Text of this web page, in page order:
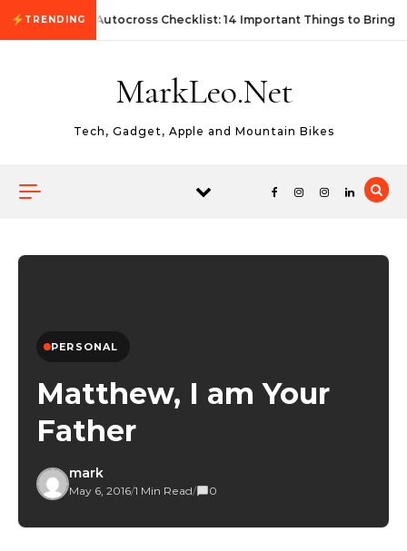
Skip to content
TRENDINGFirst Autocross Checklist: 14 Important Things to Bring
MarkLeo.Net
Tech, Gadget, Apple and Mountain Bikes
PERSONAL
Matthew, I am Your
Father
mark
May 6, 2016/1 Min Read/ 0